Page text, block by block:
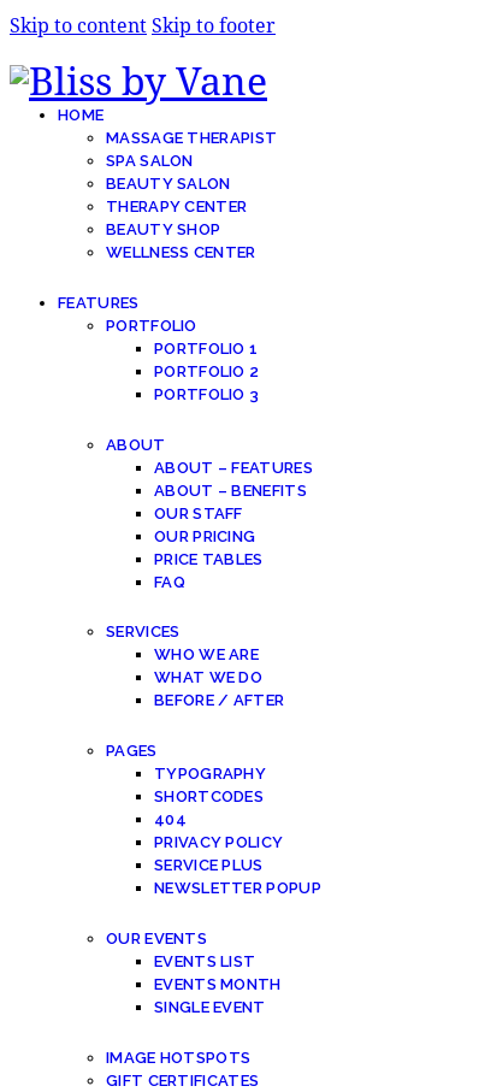
Skip to contentSkip to footer
HOME
MASSAGE THERAPIST
SPA SALON
BEAUTY SALON
THERAPY CENTER
BEAUTY SHOP
WELLNESS CENTER
FEATURES
PORTFOLIO
PORTFOLIO 1
PORTFOLIO 2
PORTFOLIO 3
ABOUT
ABOUT – FEATURES
ABOUT – BENEFITS
OUR STAFF
OUR PRICING
PRICE TABLES
FAQ
SERVICES
WHO WE ARE
WHAT WE DO
BEFORE / AFTER
PAGES
TYPOGRAPHY
SHORTCODES
404
PRIVACY POLICY
SERVICE PLUS
NEWSLETTER POPUP
OUR EVENTS
EVENTS LIST
EVENTS MONTH
SINGLE EVENT
IMAGE HOTSPOTS
GIFT CERTIFICATES